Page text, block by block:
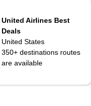
United Airlines Best
Deals
United States
350+ destinationsroutes
are available